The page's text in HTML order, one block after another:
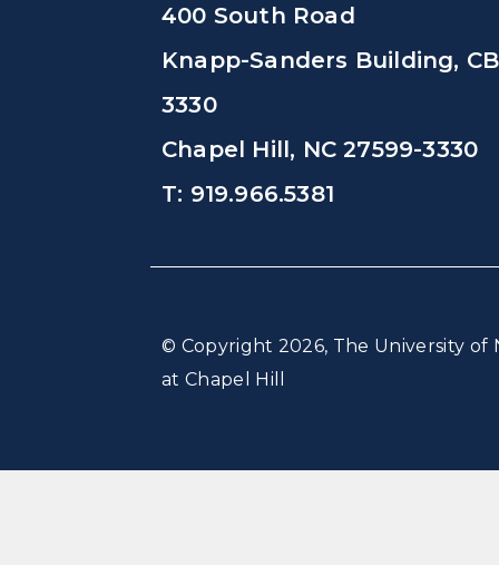
400 South Road
Knapp-Sanders Building, CB
3330
Chapel Hill, NC 27599-3330
T: 919.966.5381
© Copyright 2026, The University of
at Chapel Hill